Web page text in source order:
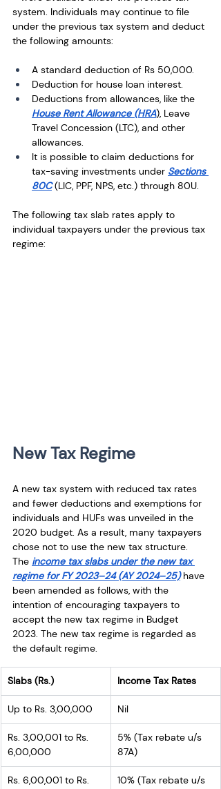
system. Individuals may continue to file
under the previous tax system and deduct
the following amounts:
A standard deduction of Rs 50,000.
Deduction for house loan interest.
Deductions from allowances, like the
House Rent Allowance (HRA), Leave
Travel Concession (LTC), and other
allowances.
It is possible to claim deductions for
tax-saving investments under Sections
80C (LIC, PPF, NPS, etc.) through 80U.
The following tax slab rates apply to
individual taxpayers under the previous tax
regime:
New Tax Regime
A new tax system with reduced tax rates
and fewer deductions and exemptions for
individuals and HUFs was unveiled in the
2020 budget. As a result, many taxpayers
chose not to use the new tax structure.
The income tax slabs under the new tax
regime for FY 2023–24 (AY 2024–25) have
been amended as follows, with the
intention of encouraging taxpayers to
accept the new tax regime in Budget
2023. The new tax regime is regarded as
the default regime.
Slabs (Rs.) Income Tax Rates
Up to Rs. 3,00,000 Nil
Rs. 3,00,001 to Rs.
6,00,000
5% (Tax rebate u/s
87A)
Rs. 6,00,001 to Rs.
10% (Tax rebate u/s